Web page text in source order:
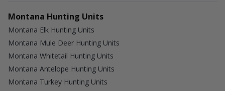
Montana Hunting Units
Montana Elk Hunting Units
Montana Mule Deer Hunting Units
Montana Whitetail Hunting Units
Montana Antelope Hunting Units
Montana Turkey Hunting Units